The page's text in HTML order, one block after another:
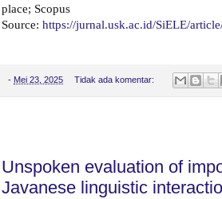
place; Scopus
Source: https://jurnal.usk.ac.id/SiELE/
- Mei 23, 2025 Tidak ada komentar:
Unspoken evaluation of
Javanese linguistic